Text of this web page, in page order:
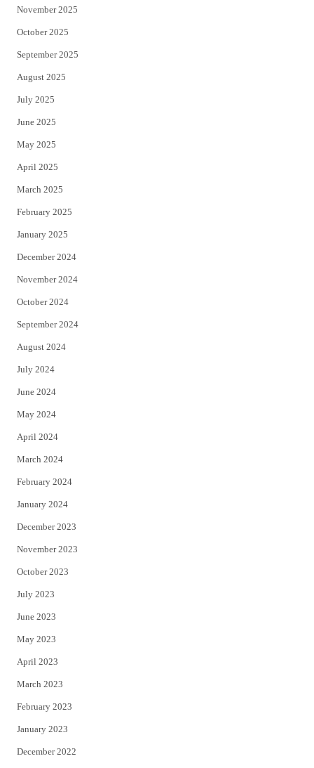
November 2025
October 2025
September 2025
August 2025
July 2025
June 2025
May 2025
April 2025
March 2025
February 2025
January 2025
December 2024
November 2024
October 2024
September 2024
August 2024
July 2024
June 2024
May 2024
April 2024
March 2024
February 2024
January 2024
December 2023
November 2023
October 2023
July 2023
June 2023
May 2023
April 2023
March 2023
February 2023
January 2023
December 2022